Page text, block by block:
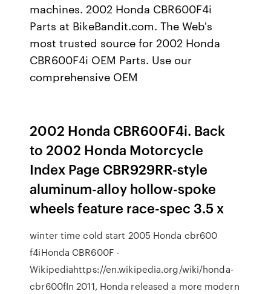
machines. 2002 Honda CBR600F4i
Parts at BikeBandit.com. The Web's
most trusted source for 2002 Honda
CBR600F4i OEM Parts. Use our
comprehensive OEM
2002 Honda CBR600F4i. Back
to 2002 Honda Motorcycle
Index Page CBR929RR-style
aluminum-alloy hollow-spoke
wheels feature race-spec 3.5 x
winter time cold start 2005 Honda cbr600
f4iHonda CBR600F -
Wikipediahttps://en.wikipedia.org/wiki/honda-
cbr600fIn 2011, Honda released a more modern